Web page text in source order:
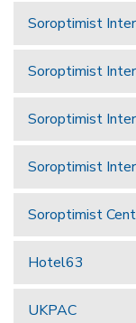
Soroptimist
Soroptimist
Soroptimist
Soroptimist
Soroptimist
Hotel63
UKPAC